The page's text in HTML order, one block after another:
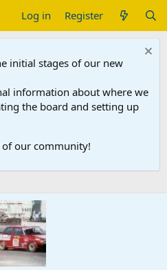
Log in Register
initial stages of our new
information about where we
the board and setting up
our community!